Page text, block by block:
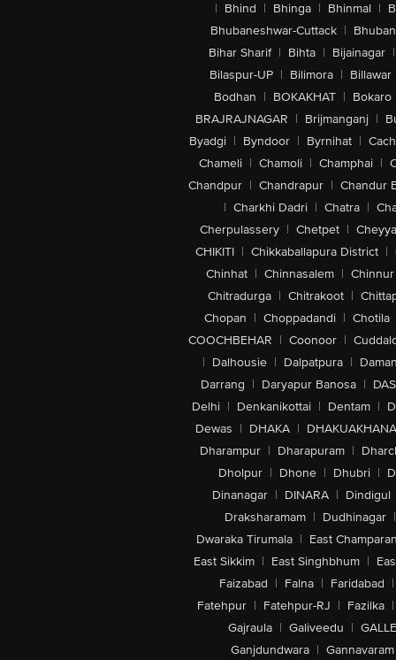
| Bhind | Bhinga | Bhinmal |
Bhubaneshwar-Cuttack |
Bihar Sharif | Bihta | Bijainagar |
Bilaspur-UP | Bilimora | Billawar
Bodhan | BOKAKHAT | Bokaro
BRAJRAJNAGAR | Brijmanganj |
Byadgi | Byndoor | Byrnihat |
Chameli | Chamoli | Champhai |
Chandpur | Chandrapur | Chandur
| Charkhi Dadri | Chatra |
Cherpulassery | Chetpet |
CHIKITI | Chikkaballapura District |
Chinhat | Chinnasalem | Chinnur
Chitradurga | Chitrakoot |
Chopan | Choppadandi | Chotila
COOCHBEHAR | Coonoor |
| Dalhousie | Dalpatpura | Daman
Darrang | Daryapur Banosa |
Delhi | Denkanikottai | Dentam |
Dewas | DHAKA | DHAKUAKHANA
Dharampur | Dharapuram |
Dholpur | Dhone | Dhubri |
Dinanagar | DINARA | Dindigul
Draksharamam | Dudhinagar |
Dwaraka Tirumala | East Champaran
East Sikkim | East Singhbhum |
Faizabad | Falna | Faridabad |
Fatehpur | Fatehpur-RJ | Fazilka |
Gajraula | Galiveedu |
Ganjdundwara | Gannavaram